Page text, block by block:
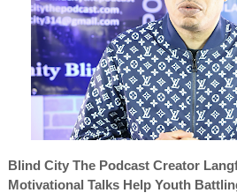
Blind City The Podcast Creator
Motivational Talks Help Youth